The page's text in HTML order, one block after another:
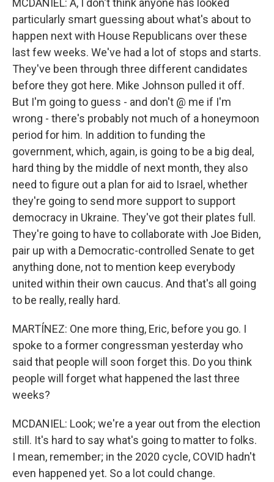
MCDANIEL: A, I don't think anyone has looked
particularly smart guessing about what's about to
happen next with House Republicans over these
last few weeks. We've had a lot of stops and starts.
They've been through three different candidates
before they got here. Mike Johnson pulled it off.
But I'm going to guess - and don't @ me if I'm
wrong - there's probably not much of a honeymoon
period for him. In addition to funding the
government, which, again, is going to be a big deal,
hard thing by the middle of next month, they also
need to figure out a plan for aid to Israel, whether
they're going to send more support to support
democracy in Ukraine. They've got their plates full.
They're going to have to collaborate with Joe Biden,
pair up with a Democratic-controlled Senate to get
anything done, not to mention keep everybody
united within their own caucus. And that's all going
to be really, really hard.
MARTÍNEZ: One more thing, Eric, before you go. I
spoke to a former congressman yesterday who
said that people will soon forget this. Do you think
people will forget what happened the last three
weeks?
MCDANIEL: Look; we're a year out from the election
still. It's hard to say what's going to matter to folks.
I mean, remember; in the 2020 cycle, COVID hadn't
even happened yet. So a lot could change.